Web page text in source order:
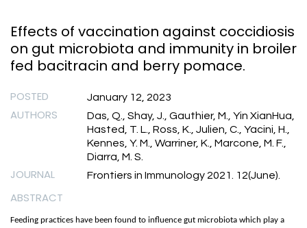
Effects of vaccination against coccidiosis
on gut microbiota and immunity in broiler
fed bacitracin and berry pomace.
POSTED January 12, 2023
AUTHORS
Das, Q., Shay, J., Gauthier, M., Yin XianHua,
Hasted, T. L., Ross, K., Julien, C., Yacini, H.,
Kennes, Y. M., Warriner, K., Marcone, M. F.,
Diarra, M. S.
JOURNAL Frontiers in Immunology 2021. 12(June).
ABSTRACT
Feeding practices have been found to influence gut microbiota which play a